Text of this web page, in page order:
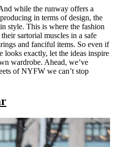
while the runway offers a
in terms of design, the
style. This is where the fashion
sartorial muscles in a safe
and fanciful items. So even if
looks exactly, let the ideas inspire
wardrobe. Ahead, we’ve
of NYFW we can’t stop